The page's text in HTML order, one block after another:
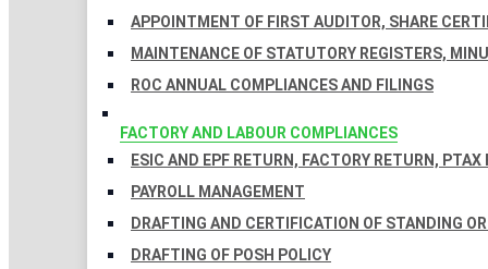
APPOINTMENT OF FIRST AUDITOR, SHARE
MAINTENANCE OF STATUTORY REGISTERS,
ROC ANNUAL COMPLIANCES AND FILINGS
FACTORY AND LABOUR COMPLIANCES
ESIC AND EPF RETURN, FACTORY RETURN, PTAX
PAYROLL MANAGEMENT
DRAFTING AND CERTIFICATION OF STANDING
DRAFTING OF POSH POLICY